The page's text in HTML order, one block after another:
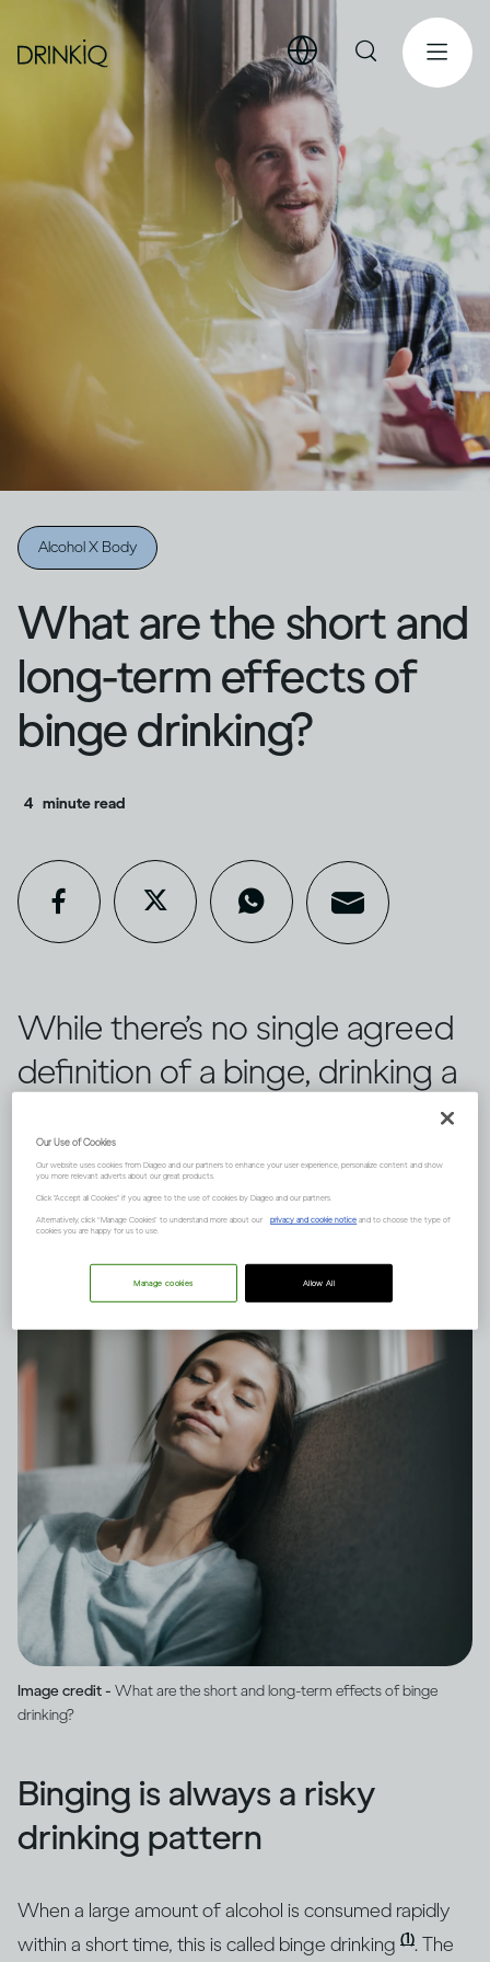
Alcohol X Body
What are the short and
long-term effects of
binge drinking?
4 minute read
While there’s no single agreed
definition of a binge, drinking a
short space of time can have
serious consequences.
Image credit - What are the short and long-term effects of binge
drinking?
Binging is always a risky
drinking pattern
When a large amount of alcohol is consumed rapidly
within a short time, this is called binge drinking (1). The
Our Use of Cookies
Our website uses cookies from Diageo and our partners to enhance your user experience, personalize content and show
you more relevant adverts about our great products.
Click "Accept all Cookies" if you agree to the use of cookies by Diageo and our partners.
Alternatively, click “Manage Cookies” to understand more about our privacy and cookie notice and to choose the type of
cookies you are happy for us to use.
Allow All
Manage cookies